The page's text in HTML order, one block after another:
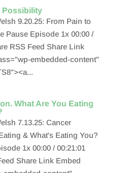
Possibility
9.20.25: From Pain to
Pause Episode 1x 00:00 /
RSS Feed Share Link
embedded-content"
What Are You Eating
7.13.25: Cancer
& What's Eating You?
1x 00:00 / 00:21:01
Share Link Embed